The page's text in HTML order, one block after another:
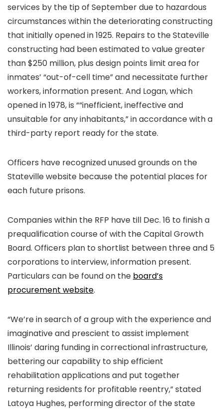
services by the tip of September due to hazardous
circumstances within the deteriorating constructing
that initially opened in 1925. Repairs to the Stateville
constructing had been estimated to value greater
than $250 million, plus design points limit area for
inmates’ “out-of-cell time” and necessitate further
workers, information present. And Logan, which
opened in 1978, is ““inefficient, ineffective and
unsuitable for any inhabitants,” in accordance with a
third-party report ready for the state.
Officers have recognized unused grounds on the
Stateville website because the potential places for
each future prisons.
Companies within the RFP have till Dec. 16 to finish a
prequalification course of with the Capital Growth
Board. Officers plan to shortlist between three and 5
corporations to interview, information present.
Particulars can be found on the board’s
procurement website.
“We’re in search of a group with the experience and
imaginative and prescient to assist implement
Illinois’ daring funding in correctional infrastructure,
bettering our capability to ship efficient
rehabilitation applications and put together
returning residents for profitable reentry,” stated
Latoya Hughes, performing director of the state